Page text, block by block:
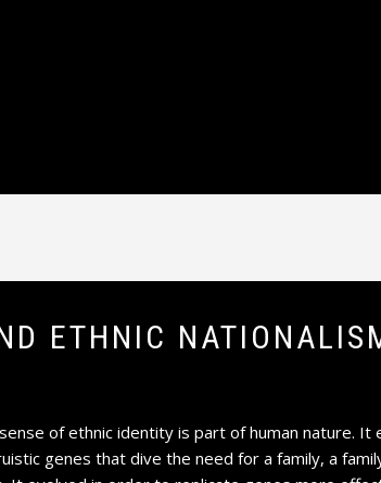
ETHNIC
of ethnic identity is part of human nature. It
genes that dive the need for a family, a